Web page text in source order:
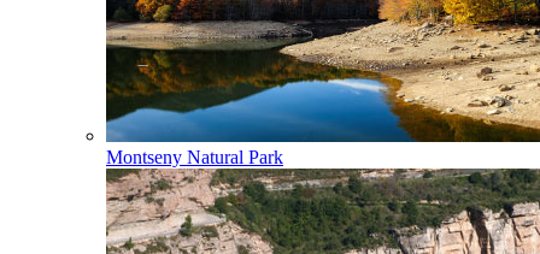
Montseny Natural Park